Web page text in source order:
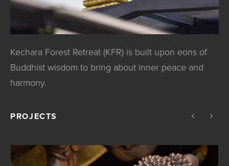
Kechara Forest Retreat (KFR) is built upon eons of
Buddhist wisdom to bring about inner peace and
harmony.
PROJECTS